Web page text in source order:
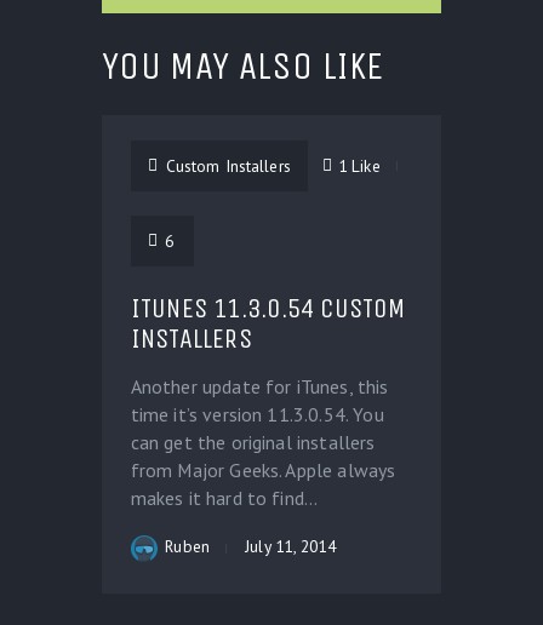
YOU MAY ALSO LIKE
Custom Installers 1 Like
6
ITUNES 11.3.0.54 CUSTOM
INSTALLERS
Another update for iTunes, this
time it’s version 11.3.0.54. You
can get the original installers
from Major Geeks. Apple always
makes it hard to find...
Ruben July 11, 2014